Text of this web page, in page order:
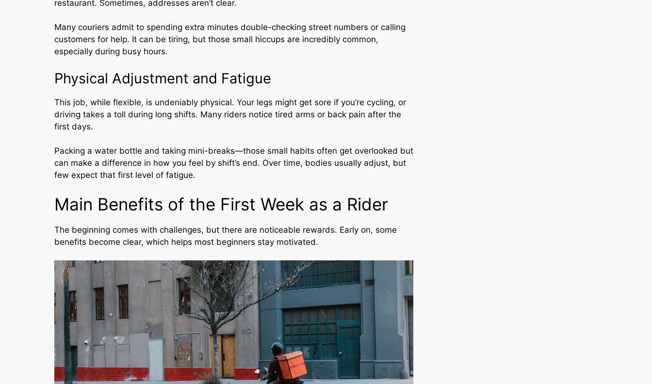
restaurant. Sometimes, addresses aren’t clear.
Many couriers admit to spending extra minutes double-checking street numbers or calling
customers for help. It can be tiring, but those small hiccups are incredibly common,
especially during busy hours.
Physical Adjustment and Fatigue
This job, while flexible, is undeniably physical. Your legs might get sore if you’re cycling, or
driving takes a toll during long shifts. Many riders notice tired arms or back pain after the
first days.
Packing a water bottle and taking mini-breaks—those small habits often get overlooked but
can make a difference in how you feel by shift’s end. Over time, bodies usually adjust, but
few expect that first level of fatigue.
Main Benefits of the First Week as a Rider
The beginning comes with challenges, but there are noticeable rewards. Early on, some
benefits become clear, which helps most beginners stay motivated.